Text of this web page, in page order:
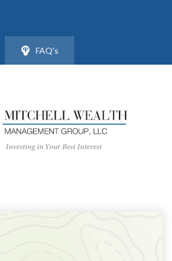
FAQ's